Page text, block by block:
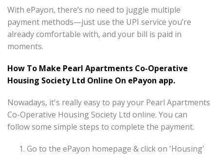
With ePayon, there’s no need to juggle multiple
payment methods—just use the UPI service you’re
already comfortable with, and your bill is paid in
moments.
How To Make Pearl Apartments Co-Operative
Housing Society Ltd Online On ePayon app.
Nowadays, it's really easy to pay your Pearl Apartments
Co-Operative Housing Society Ltd online. You can
follow some simple steps to complete the payment.
Go to the ePayon homepage & click on 'Housing'